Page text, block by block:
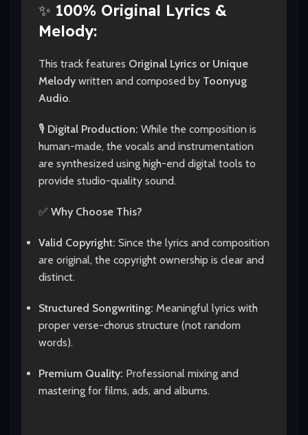
✨ 100% Original Lyrics &
Melody:
This track features Original Lyrics or Unique
Melodywritten and composed by Toonyug
Audio.
🎙️ Digital Production: While the composition is
human-made, the vocals and instrumentation
are synthesized using high-end digital tools to
provide studio-quality sound.
✅ Why Choose This?
Valid Copyright: Since the lyrics and composition
are original, the copyright ownership is clear and
distinct.
Structured Songwriting: Meaningful lyrics with
proper verse-chorus structure (not random
words).
Premium Quality: Professional mixing and
mastering for films, ads, and albums.